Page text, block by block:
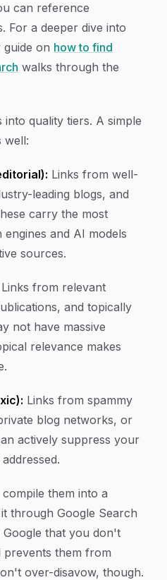
can reference
For a deeper dive into
on how to find
walks through the
quality tiers. A simple
well:
Links from well-
leading blogs, and
carry the most
and AI models
sources.
Links from relevant
and topically
not have massive
relevance makes
Links from spammy
blog networks, or
actively suppress your
them into a
through Google Search
Google that you don't
prevents them from
over-disavow, though.